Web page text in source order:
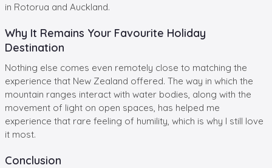
in Rotorua and Auckland.
Why It Remains Your Favourite Holiday
Destination
Nothing else comes even remotely close to matching the
experience that New Zealand offered. The way in which the
mountain ranges interact with water bodies, along with the
movement of light on open spaces, has helped me
experience that rare feeling of humility, which is why I still love
it most.
Conclusion